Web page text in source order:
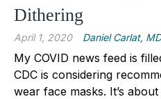
Dithering
April 1, 2020 Daniel Carlat, MD
My COVID news feed is
CDC is considering
wear face masks. It’s about